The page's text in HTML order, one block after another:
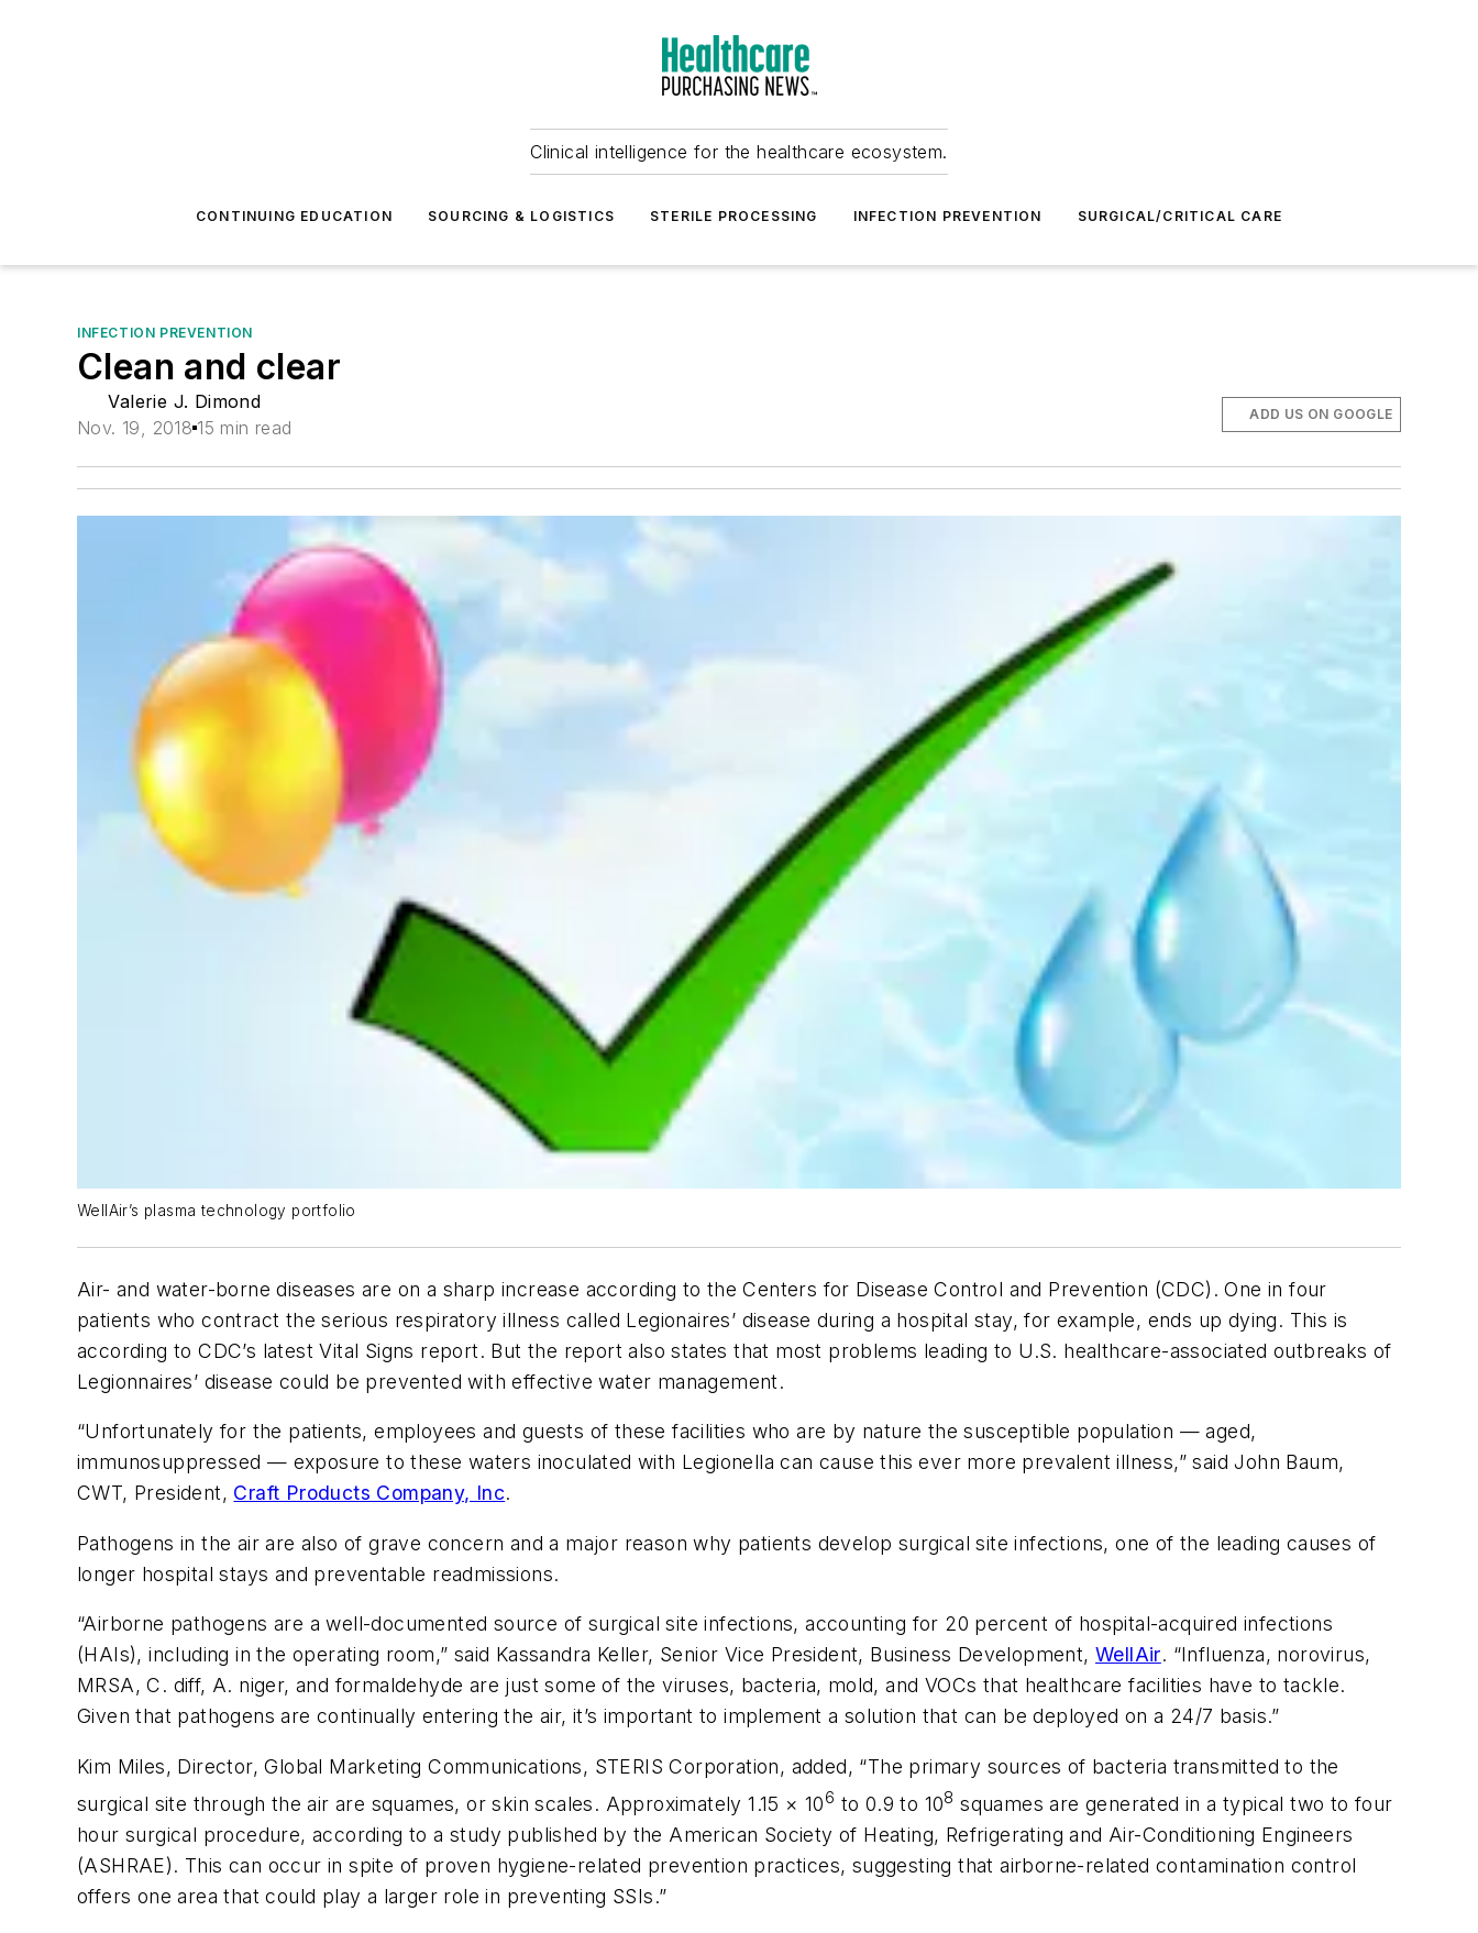
Clinical intelligence for the healthcare ecosystem.
CONTINUING EDUCATION SOURCING & LOGISTICS STERILE PROCESSING INFECTION PREVENTION SURGICAL/CRITICAL CARE
INFECTION PREVENTION
Clean and clear
Valerie J. Dimond
Nov. 19, 2018 15 min read
ADD US ON GOOGLE
WellAir’s plasma technology portfolio
Air- and water-borne diseases are on a sharp increase according to the Centers for Disease Control and Prevention (CDC). One in four
patients who contract the serious respiratory illness called Legionaires’ disease during a hospital stay, for example, ends up dying. This is
according to CDC’s latest Vital Signs report. But the report also states that most problems leading to U.S. healthcare-associated outbreaks of
Legionnaires’ disease could be prevented with effective water management.
“Unfortunately for the patients, employees and guests of these facilities who are by nature the susceptible population — aged,
immunosuppressed — exposure to these waters inoculated with Legionella can cause this ever more prevalent illness,” said John Baum,
CWT, President, Craft Products Company, Inc.
Pathogens in the air are also of grave concern and a major reason why patients develop surgical site infections, one of the leading causes of
longer hospital stays and preventable readmissions.
“Airborne pathogens are a well-documented source of surgical site infections, accounting for 20 percent of hospital-acquired infections
(HAIs), including in the operating room,” said Kassandra Keller, Senior Vice President, Business Development,WellAir. “Influenza, norovirus,
MRSA, C. diff, A. niger, and formaldehyde are just some of the viruses, bacteria, mold, and VOCs that healthcare facilities have to tackle.
Given that pathogens are continually entering the air, it’s important to implement a solution that can be deployed on a 24/7 basis.”
Kim Miles, Director, Global Marketing Communications, STERIS Corporation, added, “The primary sources of bacteria transmitted to the
surgical site through the air are squames, or skin scales. Approximately 1.15 × 106 to 0.9 to 108 squames are generated in a typical two to four
hour surgical procedure, according to a study published by the American Society of Heating, Refrigerating and Air-Conditioning Engineers
(ASHRAE). This can occur in spite of proven hygiene-related prevention practices, suggesting that airborne-related contamination control
offers one area that could play a larger role in preventing SSIs.”